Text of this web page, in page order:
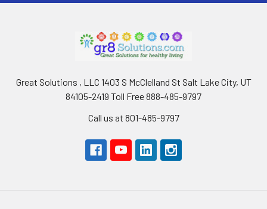
Great Solutions , LLC 1403 S McClelland St Salt Lake City, UT
84105-2419 Toll Free 888-485-9797
Call us at 801-485-9797